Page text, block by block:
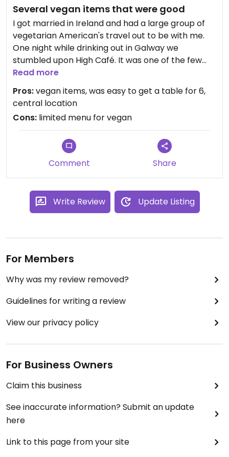
Several vegan items that were good
I got married in Ireland and had a large group of
vegetarian American's travel out to be with me.
One night while drinking out in Galway we
stumbled upon High Café. It was one of the few
places we saw that had a menu posted that
actually had vegan friendly items, so we went for
it. I got a Moroccan couscous dish and some
roasted veggie dish that were really good. My
mom got a cheeseless pizza which was just ok.
When you are drinking and hungry, you don't have
a lot of room to complain when you are in a
country that isn't totally caught up on the vegan
Read more
Pros:vegan items, was easy to get a table for 6,
central location
Cons: limited menu for vegan
Comment Share
Write Review Update Listing
For Members
Why was my review removed?
Guidelines for writing a review
View our privacy policy
For Business Owners
Claim this business
See inaccurate information? Submit an update
here
Link to this page from your site